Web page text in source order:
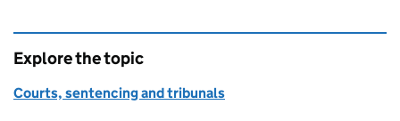
Explore the topic
Courts, sentencing and tribunals